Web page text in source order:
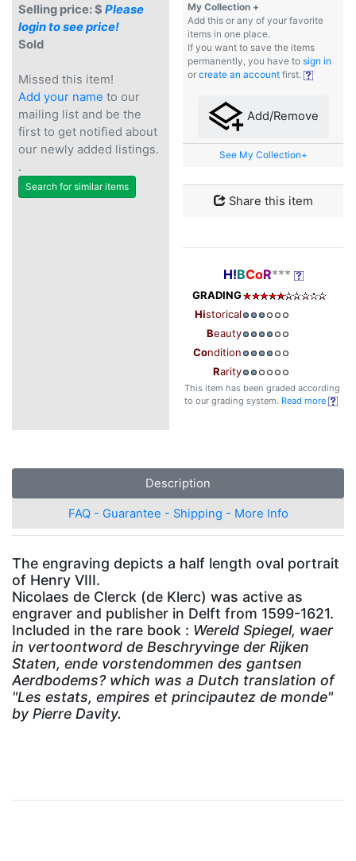
Selling price: $ Please
login to see price!
Sold
Missed this item!
Add your name to our
mailing list and be the
first to get notified about
our newly added listings.
.
Search for similar items
My Collection +
Add this or any of your favorite
items in one place.
If you want to save the items
permanently, you have to sign in
or create an account first.
Add/Remove
See My Collection+
Share this item
H!BCoR***
GRADING
Historical
Beauty
Condition
Rarity
This item has been graded according
to our grading system. Read more
Description
FAQ - Guarantee - Shipping - More Info
The engraving depicts a half length oval portrait
of Henry VIII.
Nicolaes de Clerck (de Klerc) was active as
engraver and publisher in Delft from 1599-1621.
Included in the rare book : Wereld Spiegel, waer
in vertoontword de Beschryvinge der Rijken
Staten, ende vorstendommen des gantsen
Aerdbodems? which was a Dutch translation of
"Les estats, empires et principautez de monde"
by Pierre Davity.